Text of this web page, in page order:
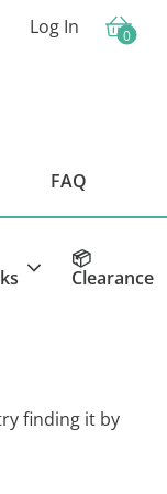
Log In Cart
0
FAQ
📦
Clearance
finding it by